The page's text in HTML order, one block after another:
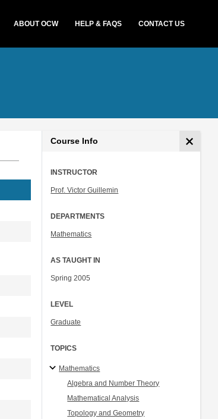
ABOUT OCW HELP & FAQS CONTACT US
Course Info
INSTRUCTOR
Prof. Victor Guillemin
DEPARTMENTS
Mathematics
AS TAUGHT IN
Spring 2005
LEVEL
Graduate
TOPICS
Mathematics
Algebra and Number Theory
Mathematical Analysis
Topology and Geometry